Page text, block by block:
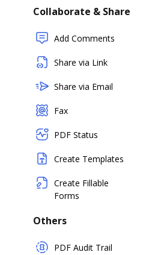
Collaborate & Share
Add Comments
Share via Link
Share via Email
Fax
PDF Status
Create Templates
Create Fillable
Forms
Others
PDF Audit Trail